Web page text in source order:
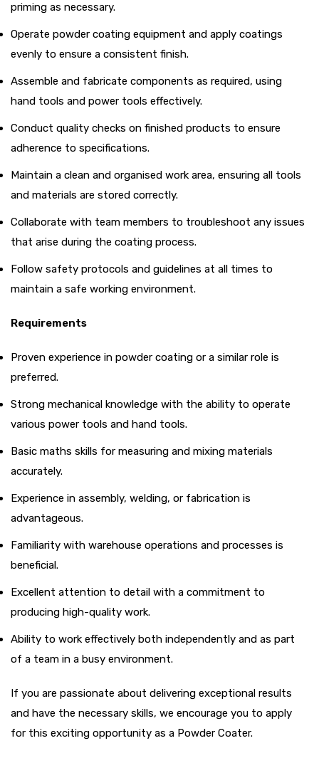
priming as necessary.
Operate powder coating equipment and apply coatings
evenly to ensure a consistent finish.
Assemble and fabricate components as required, using
hand tools and power tools effectively.
Conduct quality checks on finished products to ensure
adherence to specifications.
Maintain a clean and organised work area, ensuring all tools
and materials are stored correctly.
Collaborate with team members to troubleshoot any issues
that arise during the coating process.
Follow safety protocols and guidelines at all times to
maintain a safe working environment.
Requirements
Proven experience in powder coating or a similar role is
preferred.
Strong mechanical knowledge with the ability to operate
various power tools and hand tools.
Basic maths skills for measuring and mixing materials
accurately.
Experience in assembly, welding, or fabrication is
advantageous.
Familiarity with warehouse operations and processes is
beneficial.
Excellent attention to detail with a commitment to
producing high-quality work.
Ability to work effectively both independently and as part
of a team in a busy environment.
If you are passionate about delivering exceptional results
and have the necessary skills, we encourage you to apply
for this exciting opportunity as a Powder Coater.